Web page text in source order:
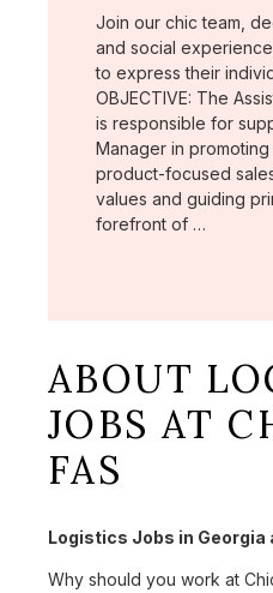
Join our chic team,
and social
to express their
OBJECTIVE: The
is responsible for
Manager in
product-focused
values and guiding
forefront of …
ABOUT
JOBS AT
FAS
Logistics Jobs in Georgia
Why should you work at